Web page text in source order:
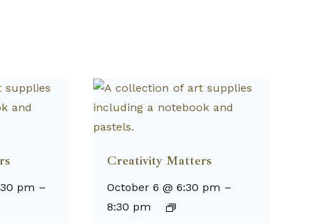
pm –
Creativity Matters
October 6 @ 6:30 pm –
8:30 pm